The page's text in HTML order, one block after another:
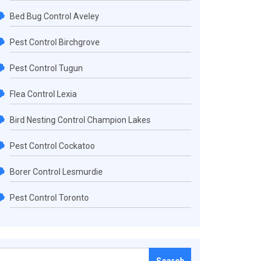
Bed Bug Control Aveley
Pest Control Birchgrove
Pest Control Tugun
Flea Control Lexia
Bird Nesting Control Champion Lakes
Pest Control Cockatoo
Borer Control Lesmurdie
Pest Control Toronto